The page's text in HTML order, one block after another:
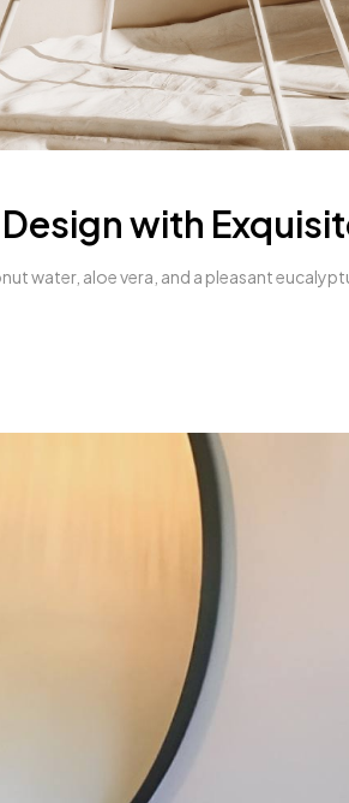
with
water, aloe vera, and a pleasant